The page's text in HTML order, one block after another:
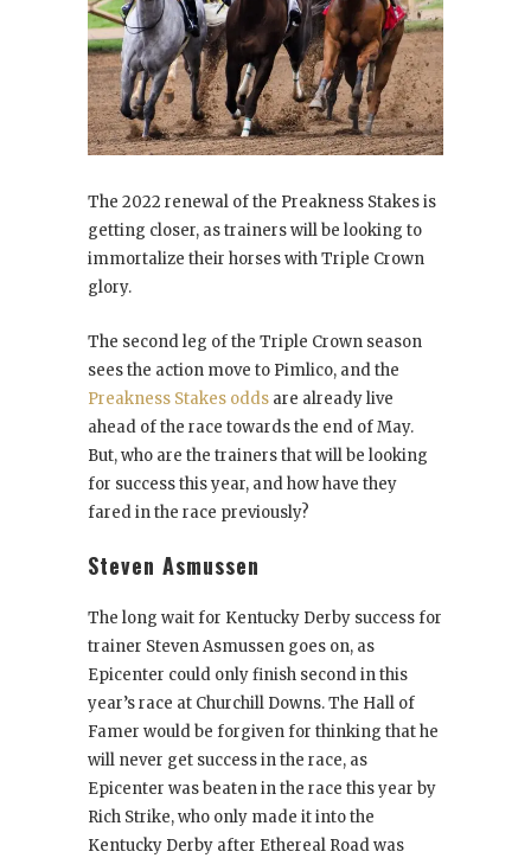
The 2022 renewal of the Preakness Stakes is
getting closer, as trainers will be looking to
immortalize their horses with Triple Crown
glory.
The second leg of the Triple Crown season
sees the action move to Pimlico, and the
Preakness Stakes odds are already live
ahead of the race towards the end of May.
But, who are the trainers that will be looking
for success this year, and how have they
fared in the race previously?
Steven Asmussen
The long wait for Kentucky Derby success for
trainer Steven Asmussen goes on, as
Epicenter could only finish second in this
year’s race at Churchill Downs. The Hall of
Famer would be forgiven for thinking that he
will never get success in the race, as
Epicenter was beaten in the race this year by
Rich Strike, who only made it into the
Kentucky Derby after Ethereal Road was